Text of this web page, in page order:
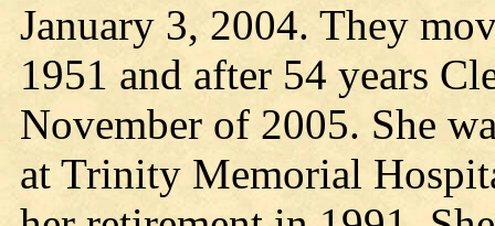
January 3, 2004. They
1951 and after 54 years
November of 2005. She
at Trinity Memorial